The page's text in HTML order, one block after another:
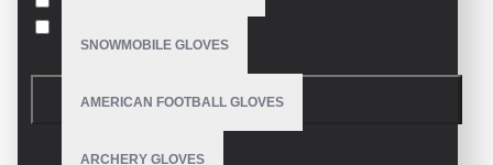
SNOWMOBILE GLOVES
AMERICAN FOOTBALL GLOVES
ARCHERY GLOVES
SEARCH
PRODUCTS MEETING THE SEARCH